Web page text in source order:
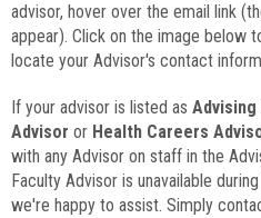
advisor, hover over the email link
appear). Click on the image below
locate your Advisor's contact
If your advisor is listed as
Advisor or Health Careers
with any Advisor on staff in the
Faculty Advisor is unavailable
we're happy to assist. Simply